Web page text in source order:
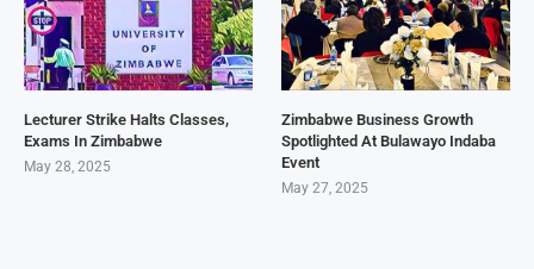
Lecturer Strike Halts Classes,
Exams In Zimbabwe
May 28, 2025
Zimbabwe Business Growth
Spotlighted At Bulawayo Indaba
Event
May 27, 2025